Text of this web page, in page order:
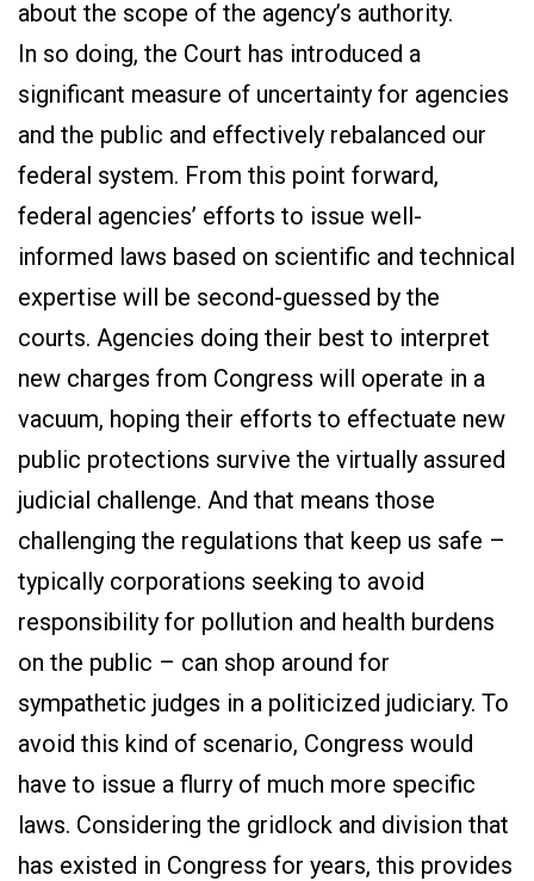
about the scope of the agency’s authority.
In so doing, the Court has introduced a
significant measure of uncertainty for agencies
and the public and effectively rebalanced our
federal system. From this point forward,
federal agencies’ efforts to issue well-
informed laws based on scientific and technical
expertise will be second-guessed by the
courts. Agencies doing their best to interpret
new charges from Congress will operate in a
vacuum, hoping their efforts to effectuate new
public protections survive the virtually assured
judicial challenge. And that means those
challenging the regulations that keep us safe –
typically corporations seeking to avoid
responsibility for pollution and health burdens
on the public – can shop around for
sympathetic judges in a politicized judiciary. To
avoid this kind of scenario, Congress would
have to issue a flurry of much more specific
laws. Considering the gridlock and division that
has existed in Congress for years, this provides